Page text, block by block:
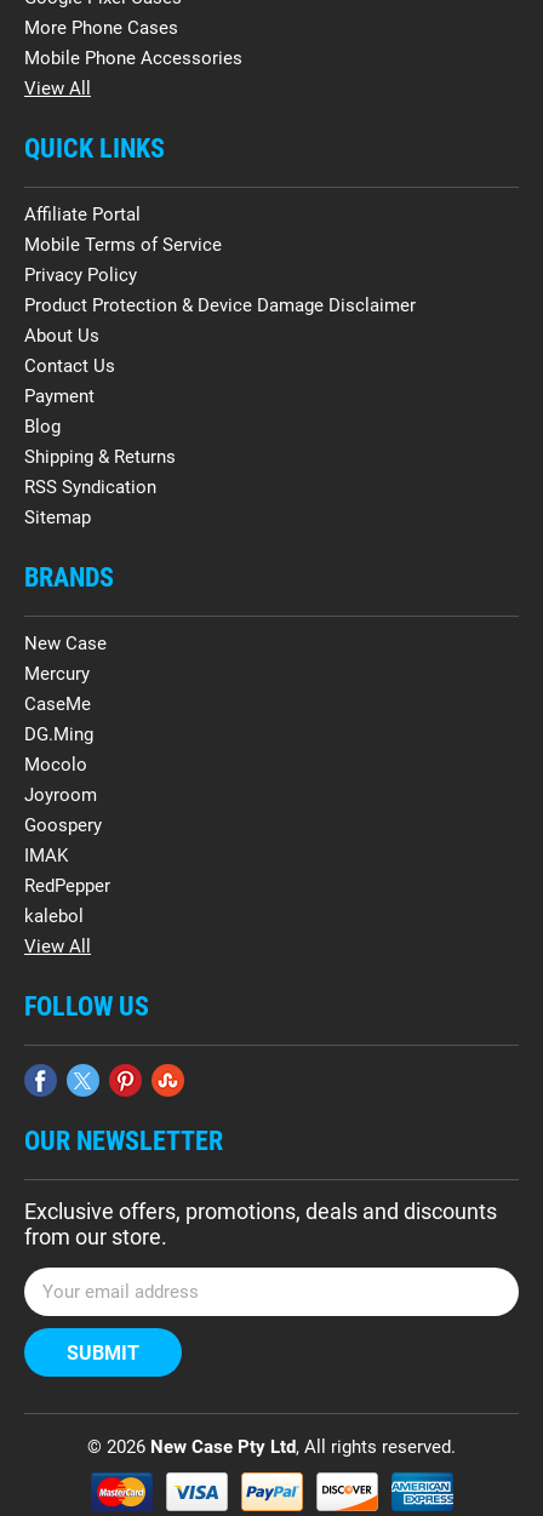
More Phone Cases
Mobile Phone Accessories
View All
QUICK LINKS
Affiliate Portal
Mobile Terms of Service
Privacy Policy
Product Protection & Device Damage Disclaimer
About Us
Contact Us
Payment
Blog
Shipping & Returns
RSS Syndication
Sitemap
BRANDS
New Case
Mercury
CaseMe
DG.Ming
Mocolo
Joyroom
Goospery
IMAK
RedPepper
kalebol
View All
FOLLOW US
OUR NEWSLETTER
Exclusive offers, promotions, deals and discounts
from our store.
E
m
a
i
A
© 2026 New Case Pty Ltd, All rights reserved.